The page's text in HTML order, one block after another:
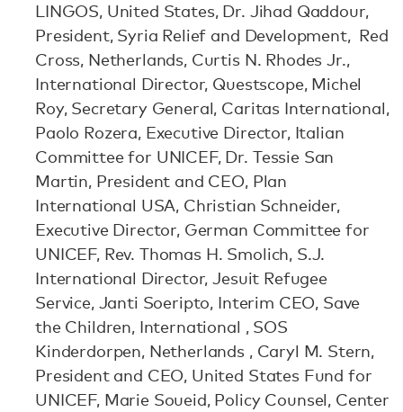
LINGOS, United States, Dr. Jihad Qaddour,
President, Syria Relief and Development, Red
Cross, Netherlands, Curtis N. Rhodes Jr.,
International Director, Questscope, Michel
Roy, Secretary General, Caritas International,
Paolo Rozera, Executive Director, Italian
Committee for UNICEF, Dr. Tessie San
Martin, President and CEO, Plan
International USA, Christian Schneider,
Executive Director, German Committee for
UNICEF, Rev. Thomas H. Smolich, S.J.
International Director, Jesuit Refugee
Service, Janti Soeripto, Interim CEO, Save
the Children, International , SOS
Kinderdorpen, Netherlands , Caryl M. Stern,
President and CEO, United States Fund for
UNICEF, Marie Soueid, Policy Counsel, Center